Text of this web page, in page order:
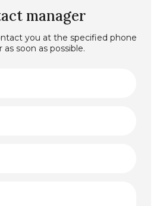
manager
you at the specified phone
as soon as possible.